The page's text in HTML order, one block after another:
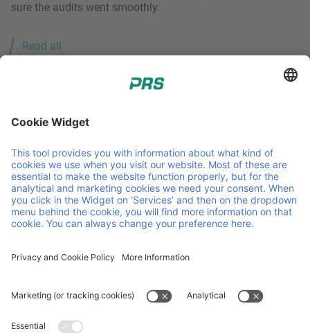
sure the audits went smoothly.
Read all
PRS - Pallet Return System. Pallet pooling, created by and
for the petrochemical industry. Member of Faber Group.
About us
Contact